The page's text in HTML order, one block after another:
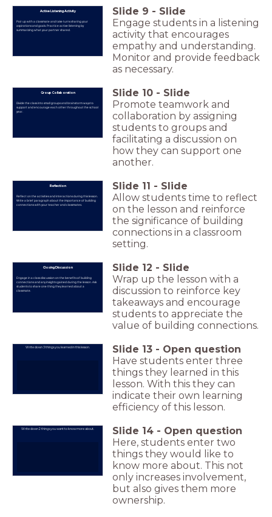
Active Listening Activity
Pair up with a classmate and take turns sharing your
aspirations and goals. Practice active listening by
summarizing what your partner shared.
Slide 9 - Slide
Engage students in a listening
activity that encourages
empathy and understanding.
Monitor and provide feedback
as necessary.
Group Collaboration
Divide the class into small groups and brainstorm ways to
support and encourage each other throughout the school
year.
Slide 10 - Slide
Promote teamwork and
collaboration by assigning
students to groups and
facilitating a discussion on
how they can support one
another.
Reflection
Reflect on the activities and interactions during this lesson.
Write a brief paragraph about the importance of building
connections with your teacher and classmates.
Slide 11 - Slide
Allow students time to reflect
on the lesson and reinforce
the significance of building
connections in a classroom
setting.
Closing Discussion
Engage in a class discussion on the benefits of building
connections and any insights gained during the lesson. Ask
students to share one thing they learned about a
classmate.
Slide 12 - Slide
Wrap up the lesson with a
discussion to reinforce key
takeaways and encourage
students to appreciate the
value of building connections.
Write down 3 things you learned in this lesson. Slide 13 - Open question
Have students enter three
things they learned in this
lesson. With this they can
indicate their own learning
efficiency of this lesson.
Write down 2 things you want to know more about. Slide 14 - Open question
Here, students enter two
things they would like to
know more about. This not
only increases involvement,
but also gives them more
ownership.